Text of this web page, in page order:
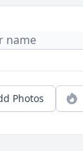
Photos